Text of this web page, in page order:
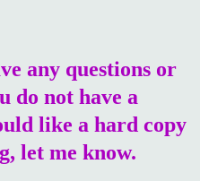
any questions or
do not have a
like a hard copy
let me know.